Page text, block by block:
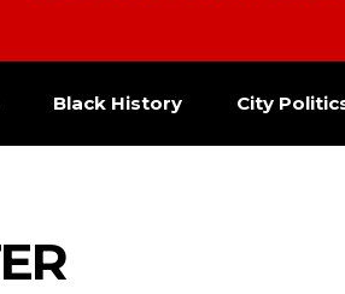
Black History City